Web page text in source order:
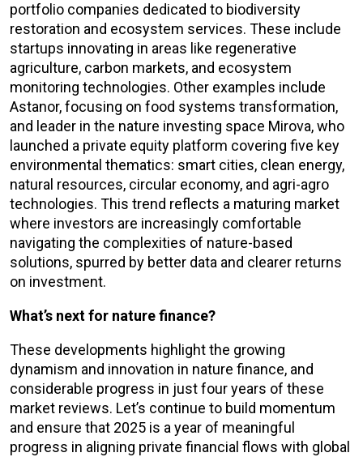
portfolio companies dedicated to biodiversity
restoration and ecosystem services. These include
startups innovating in areas like regenerative
agriculture, carbon markets, and ecosystem
monitoring technologies. Other examples include
Astanor, focusing on food systems transformation,
and leader in the nature investing space Mirova, who
launched a private equity platform covering five key
environmental thematics: smart cities, clean energy,
natural resources, circular economy, and agri-agro
technologies. This trend reflects a maturing market
where investors are increasingly comfortable
navigating the complexities of nature-based
solutions, spurred by better data and clearer returns
on investment.
What’s next for nature finance?
These developments highlight the growing
dynamism and innovation in nature finance, and
considerable progress in just four years of these
market reviews. Let’s continue to build momentum
and ensure that 2025 is a year of meaningful
progress in aligning private financial flows with global